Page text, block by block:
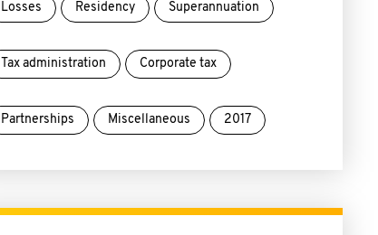
Losses Residency Superannuation
Tax administration Corporate tax
Partnerships Miscellaneous 2017